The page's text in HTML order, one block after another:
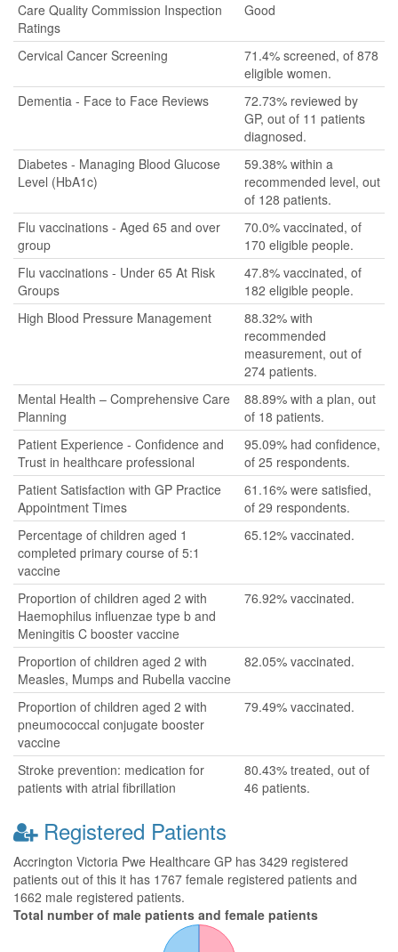
Care Quality Commission Inspection
Ratings
Good
Cervical Cancer Screening
71.4% screened, of 878
eligible women.
Dementia - Face to Face Reviews
72.73% reviewed by
GP, out of 11 patients
diagnosed.
Diabetes - Managing Blood Glucose
Level (HbA1c)
59.38% within a
recommended level, out
of 128 patients.
Flu vaccinations - Aged 65 and over
group
70.0% vaccinated, of
170 eligible people.
Flu vaccinations - Under 65 At Risk
Groups
47.8% vaccinated, of
182 eligible people.
High Blood Pressure Management
88.32% with
recommended
measurement, out of
274 patients.
Mental Health – Comprehensive Care
Planning
88.89% with a plan, out
of 18 patients.
Patient Experience - Confidence and
Trust in healthcare professional
95.09% had confidence,
of 25 respondents.
Patient Satisfaction with GP Practice
Appointment Times
61.16% were satisfied,
of 29 respondents.
Percentage of children aged 1
completed primary course of 5:1
vaccine
65.12% vaccinated.
Proportion of children aged 2 with
Haemophilus influenzae type b and
Meningitis C booster vaccine
76.92% vaccinated.
Proportion of children aged 2 with
Measles, Mumps and Rubella vaccine
82.05% vaccinated.
Proportion of children aged 2 with
pneumococcal conjugate booster
vaccine
79.49% vaccinated.
Stroke prevention: medication for
patients with atrial fibrillation
80.43% treated, out of
46 patients.
Registered Patients
Accrington Victoria Pwe Healthcare GP has 3429 registered
patients out of this it has 1767 female registered patients and
1662 male registered patients.
Total number of male patients and female patients